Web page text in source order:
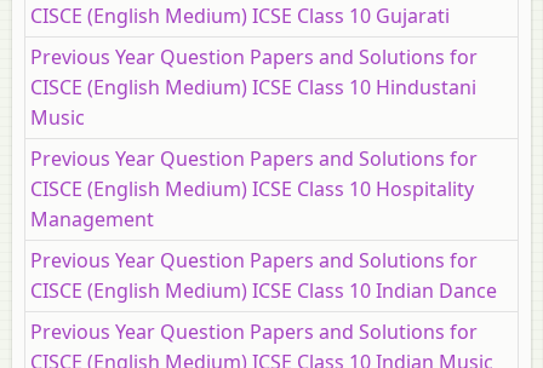
CISCE (English Medium) ICSE Class 10 Gujarati
Previous Year Question Papers and Solutions for
CISCE (English Medium) ICSE Class 10 Hindustani
Music
Previous Year Question Papers and Solutions for
CISCE (English Medium) ICSE Class 10 Hospitality
Management
Previous Year Question Papers and Solutions for
CISCE (English Medium) ICSE Class 10 Indian Dance
Previous Year Question Papers and Solutions for
CISCE (English Medium) ICSE Class 10 Indian Music